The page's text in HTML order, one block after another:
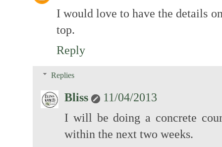
I would love to have the details
top.
Reply
Replies
Bliss
11/04/2013
I will be doing a concrete
within the next two weeks.